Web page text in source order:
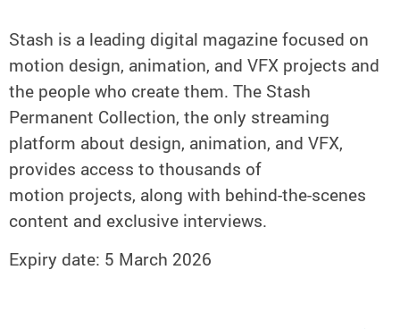
Stash is a leading digital magazine focused on
motion design, animation, and VFX projects and
the people who create them. The Stash
Permanent Collection, the only streaming
platform about design, animation, and VFX,
provides access to thousands of
motion projects, along with behind-the-scenes
content and exclusive interviews.
Expiry date: 5 March 2026